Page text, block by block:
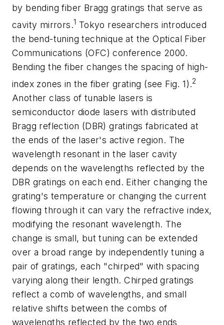
by bending fiber Bragg gratings that serve as
cavity mirrors.1 Tokyo researchers introduced
the bend-tuning technique at the Optical Fiber
Communications (OFC) conference 2000.
Bending the fiber changes the spacing of high-
index zones in the fiber grating (see Fig. 1).2
Another class of tunable lasers is
semiconductor diode lasers with distributed
Bragg reflection (DBR) gratings fabricated at
the ends of the laser's active region. The
wavelength resonant in the laser cavity
depends on the wavelengths reflected by the
DBR gratings on each end. Either changing the
grating's temperature or changing the current
flowing through it can vary the refractive index,
modifying the resonant wavelength. The
change is small, but tuning can be extended
over a broad range by independently tuning a
pair of gratings, each "chirped" with spacing
varying along their length. Chirped gratings
reflect a comb of wavelengths, and small
relative shifts between the combs of
wavelengths reflected by the two ends